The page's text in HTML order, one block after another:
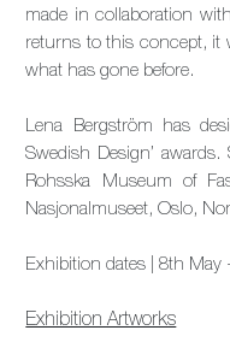
made in collaboration
returns to this concept, it
what has gone before.
Lena Bergström has
Swedish Design’
Rohsska Museum of
Nasjonalmuseet, Oslo,
Exhibition dates | 8th May
Exhibition Artworks